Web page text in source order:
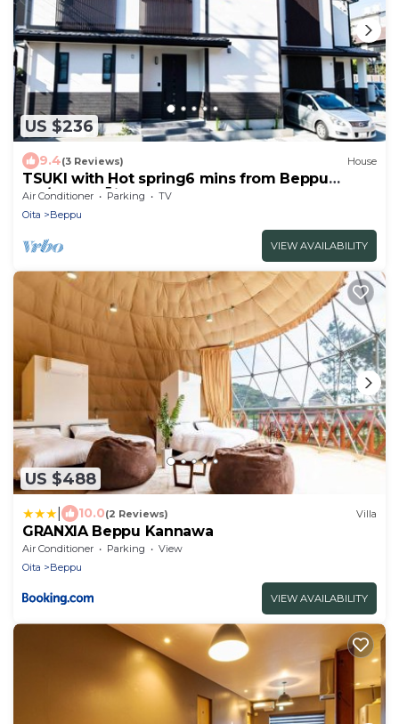
US $236
9.4(3 Reviews) House
TSUKI with Hot spring6 mins from Beppu
sta/Beppu Ōita
Air Conditioner Parking
TV
Oita
Beppu
VIEW AVAILABILITY
US $488
10.0(2 Reviews) Villa
GRANXIA Beppu Kannawa
Air Conditioner Parking
View
Oita
Beppu
VIEW AVAILABILITY